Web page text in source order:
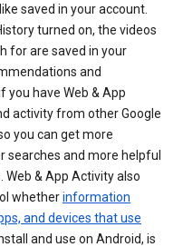
saved in your account.
turned on, the videos
for are saved in your
and
have Web & App
activity from other Google
you can get more
searches and more helpful
& App Activity also
whetherinformation
and devices that use
and use on Android, is